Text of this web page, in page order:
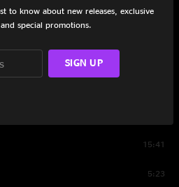
15:41
5:23
to know about new releases, exclusive
special promotions.
SIGN UP